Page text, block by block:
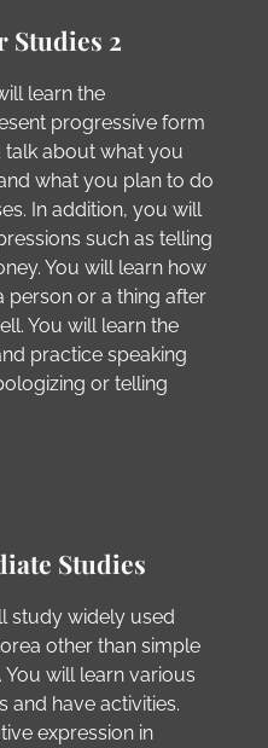
Studies 2
learn the
progressive form
about what you
what you plan to do
In addition, you will
such as telling
You will learn how
person or a thing after
You will learn the
practice speaking
or telling
Studies
study widely used
other than simple
will learn various
and have activities.
expression in